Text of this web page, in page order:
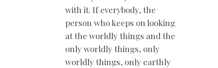
with it. If everybody, the
person who keeps on looking
at the worldly things and the
only worldly things, only
worldly things, only earthly